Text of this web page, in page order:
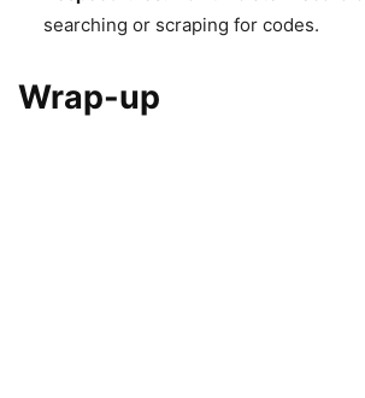
searching or scraping for codes.
Wrap-up